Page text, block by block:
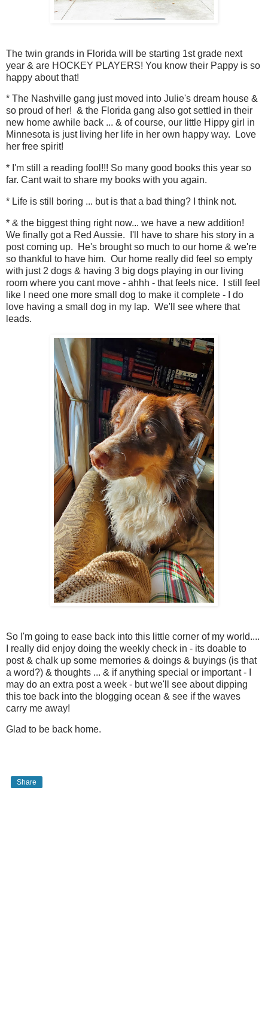
The twin grands in Florida will be starting 1st grade next
year & are HOCKEY PLAYERS! You know their Pappy is so
happy about that!
* The Nashville gang just moved into Julie's dream house &
so proud of her! & the Florida gang also got settled in their
new home awhile back ... & of course, our little Hippy girl in
Minnesota is just living her life in her own happy way. Love
her free spirit!
* I'm still a reading fool!!! So many good books this year so
far. Cant wait to share my books with you again.
* Life is still boring ... but is that a bad thing? I think not.
* & the biggest thing right now... we have a new addition!
We finally got a Red Aussie. I'll have to share his story in a
post coming up. He's brought so much to our home & we're
so thankful to have him. Our home really did feel so empty
with just 2 dogs & having 3 big dogs playing in our living
room where you cant move - ahhh - that feels nice. I still feel
like I need one more small dog to make it complete - I do
love having a small dog in my lap. We'll see where that
leads.
So I'm going to ease back into this little corner of my world....
I really did enjoy doing the weekly check in - its doable to
post & chalk up some memories & doings & buyings (is that
a word?) & thoughts ... & if anything special or important - I
may do an extra post a week - but we'll see about dipping
this toe back into the blogging ocean & see if the waves
carry me away!
Glad to be back home.
Share